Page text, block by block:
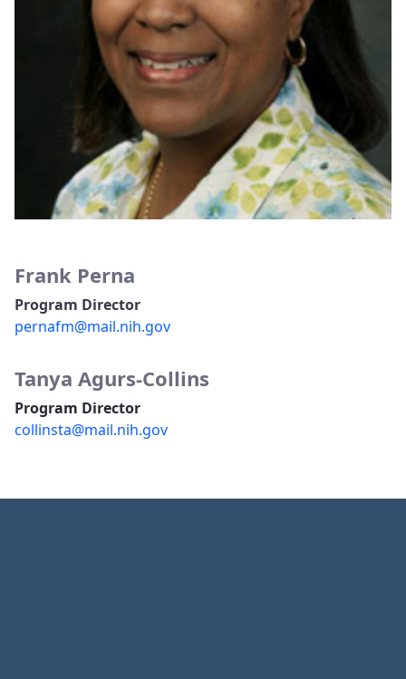
Frank Perna
Program Director
pernafm@mail.nih.gov
Tanya Agurs-Collins
Program Director
collinsta@mail.nih.gov